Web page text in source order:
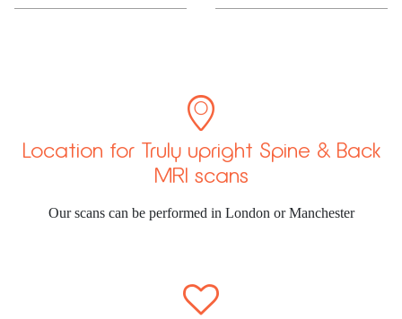

Location for Truly upright Spine & Back
MRI scans
Our scans can be performed in London or Manchester
ã